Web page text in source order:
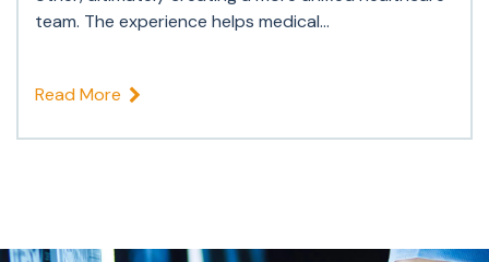
team. The experience helps medical...
Read More